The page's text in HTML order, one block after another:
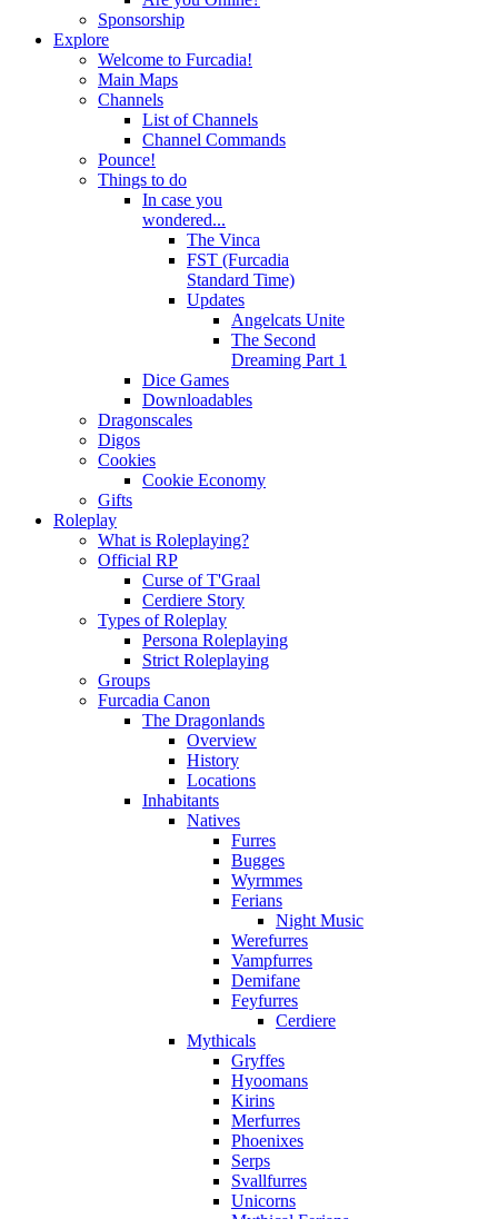
Sponsorship
Explore
Welcome to Furcadia!
Main Maps
Channels
List of Channels
Channel Commands
Pounce!
Things to do
In case you
wondered...
The Vinca
FST (Furcadia
Standard Time)
Updates
Angelcats Unite
The Second
Dreaming Part 1
Dice Games
Downloadables
Dragonscales
Digos
Cookies
Cookie Economy
Gifts
Roleplay
What is Roleplaying?
Official RP
Curse of T'Graal
Cerdiere Story
Types of Roleplay
Persona Roleplaying
Strict Roleplaying
Groups
Furcadia Canon
The Dragonlands
Overview
History
Locations
Inhabitants
Natives
Furres
Bugges
Wyrmmes
Ferians
Night Music
Werefurres
Vampfurres
Demifane
Feyfurres
Cerdiere
Mythicals
Gryffes
Hyoomans
Kirins
Merfurres
Phoenixes
Serps
Svallfurres
Unicorns